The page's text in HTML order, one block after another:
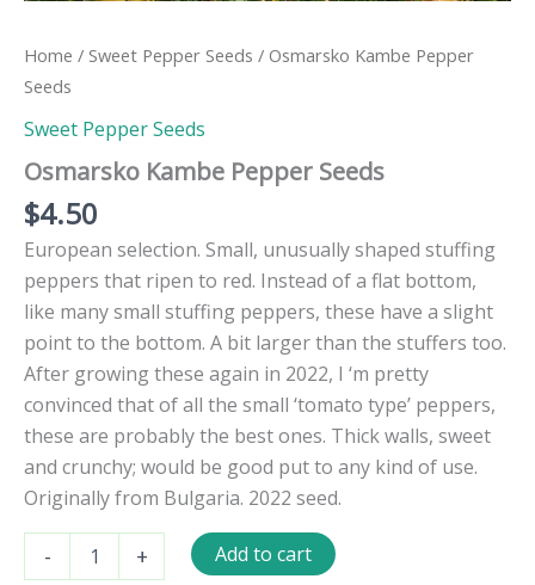
Home / Sweet Pepper Seeds / Osmarsko Kambe Pepper
Seeds
Sweet Pepper Seeds
Osmarsko Kambe Pepper Seeds
$4.50
European selection. Small, unusually shaped stuffing
peppers that ripen to red. Instead of a flat bottom,
like many small stuffing peppers, these have a slight
point to the bottom. A bit larger than the stuffers too.
After growing these again in 2022, I ‘m pretty
convinced that of all the small ‘tomato type’ peppers,
these are probably the best ones. Thick walls, sweet
and crunchy; would be good put to any kind of use.
Originally from Bulgaria. 2022 seed.
-
Kambe
+ Add to cart